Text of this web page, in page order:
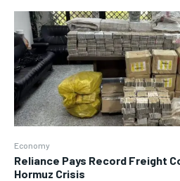
Economy
Reliance Pays Record Freight
Hormuz Crisis